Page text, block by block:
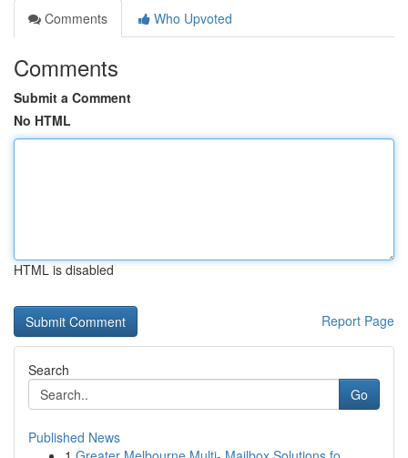
Comments
Who Upvoted
Comments
Submit a Comment
No HTML
HTML is disabled
Report Page
Search
Go
Published News